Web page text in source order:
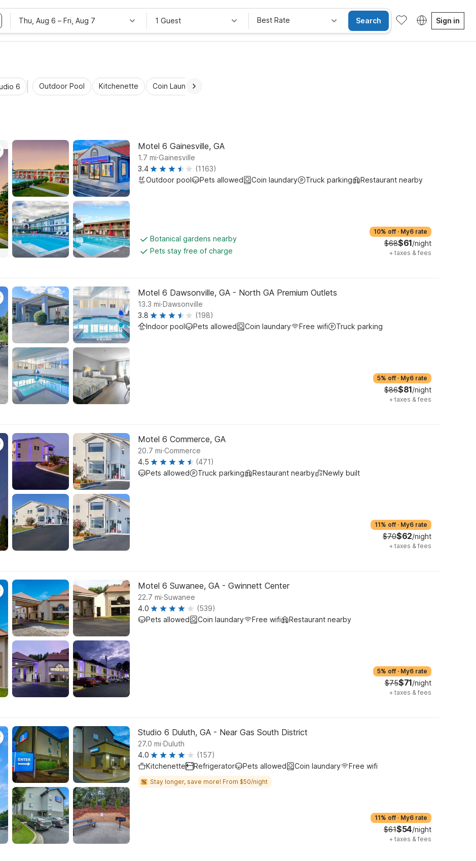
Thu, Aug 6 – Fri, Aug 7 1 Guest Best Rate Search Sign in
6 Outdoor Pool Kitchenette Coin Laundry
Motel 6 Gainesville, GA
1.7 mi.Gainesville
3.4
(1163)
Outdoor pool
Pets allowed Coin laundary Truck parking Restaurant nearby
Botanical gardens nearby
Pets stay free of charge
10% off · My6 rate
$68$61/night
+ taxes & fees
Motel 6 Dawsonville, GA - North GA Premium Outlets
13.3 mi.Dawsonville
3.8
(198)
Indoor pool
Pets allowed Coin laundary Free wifi Truck parking
5% off · My6 rate
$86$81/night
+ taxes & fees
Motel 6 Commerce, GA
20.7 mi.Commerce
4.5
(471)
Pets allowed
Truck parking Restaurant nearby Newly built
11% off · My6 rate
$70$62/night
+ taxes & fees
Motel 6 Suwanee, GA - Gwinnett Center
22.7 mi.Suwanee
4.0
(539)
Pets allowed
Coin laundary Free wifi Restaurant nearby
5% off · My6 rate
$75$71/night
+ taxes & fees
Studio 6 Duluth, GA - Near Gas South District
27.0 mi.Duluth
4.0
(157)
Kitchenette
Refrigerator Pets allowed Coin laundary Free wifi
Stay longer, save more! From $50/night
11% off · My6 rate
$61$54/night
+ taxes & fees